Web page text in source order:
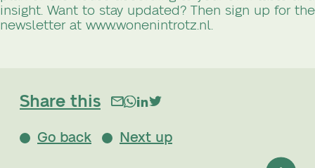
insight. Want to stay updated? Then sign up for the
newsletter at www.wonenintrotz.nl.
Share this
Go back Next up